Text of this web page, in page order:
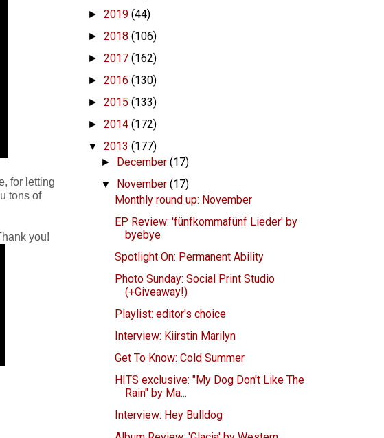
for letting
tons of
you!
► 2019 (44)
► 2018 (106)
► 2017 (162)
► 2016 (130)
► 2015 (133)
► 2014 (172)
▼ 2013 (177)
► December(17)
▼ November(17)
Monthly round up: November
EP Review: 'fünfkommafünf Lieder' by
byebye
Spotlight On: Permanent Ability
Photo Sunday: Social Print Studio
(+Giveaway!)
Playlist: editor's choice
Interview: Kiirstin Marilyn
Get To Know: Cold Summer
HITS exclusive: "My Dog Don't Like The
Rain" by Ma...
Interview: Hey Bulldog